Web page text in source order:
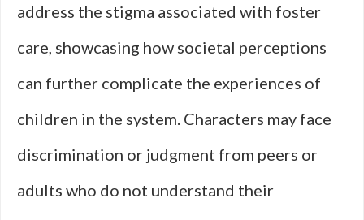
address the stigma associated with foster
care, showcasing how societal perceptions
can further complicate the experiences of
children in the system. Characters may face
discrimination or judgment from peers or
adults who do not understand their